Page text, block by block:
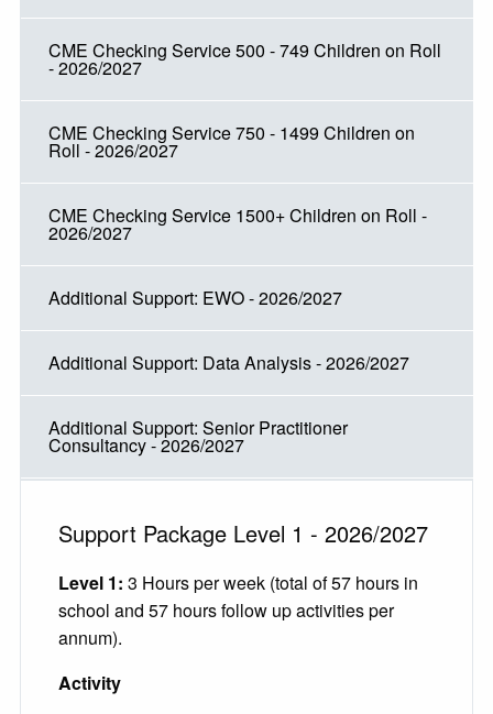
CME Checking Service 500 - 749 Children on Roll
- 2026/2027
CME Checking Service 750 - 1499 Children on
Roll - 2026/2027
CME Checking Service 1500+ Children on Roll -
2026/2027
Additional Support: EWO - 2026/2027
Additional Support: Data Analysis - 2026/2027
Additional Support: Senior Practitioner
Consultancy - 2026/2027
Support Package Level 1 - 2026/2027
Level 1: 3 Hours per week (total of 57 hours in
school and 57 hours follow up activities per
annum).
Activity